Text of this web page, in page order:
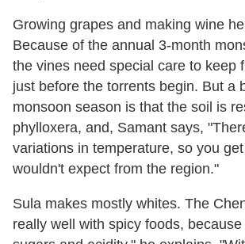
Growing grapes and making wine
Because of the annual 3-month
the vines need special care to keep
just before the torrents begin. But a
monsoon season is that the soil is
phylloxera, and, Samant says,
variations in temperature, so you
wouldn't expect from the region."
Sula makes mostly whites. The
really well with spicy foods, because